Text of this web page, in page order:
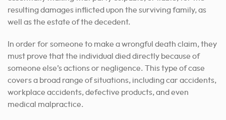
resulting damages inflicted upon the surviving family, as
well as the estate of the decedent.
In order for someone to make a wrongful death claim, they
must prove that the individual died directly because of
someone else’s actions or negligence. This type of case
covers a broad range of situations, including car accidents,
workplace accidents, defective products, and even
medical malpractice.